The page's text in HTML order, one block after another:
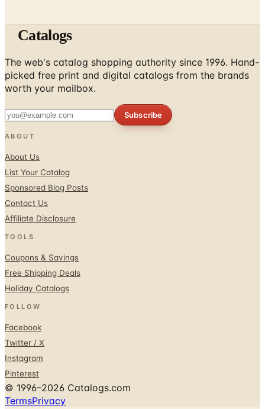
The web's catalog shopping authority since 1996. Hand-
picked free print and digital catalogs from the brands
worth your mailbox.
ABOUT
Sponsored Blog Posts
Contact Us
Affiliate Disclosure
TOOLS
Holiday Catalogs
FOLLOW
Instagram
Pinterest
© 1996–2026 Catalogs.com
TermsPrivacy